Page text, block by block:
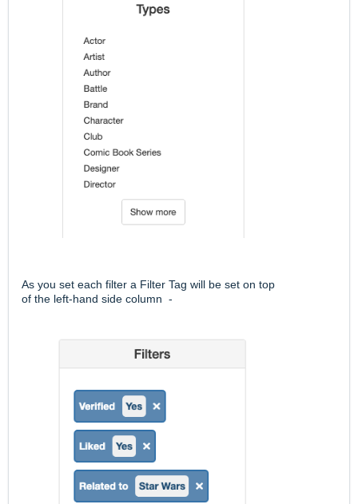
As you set each filter a Filter Tag will be set on top
of the left-hand side column -